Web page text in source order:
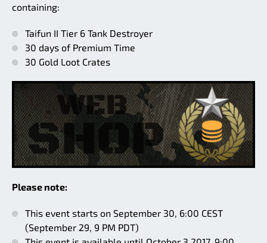
containing:
Taifun II Tier 6 Tank Destroyer
30 days of Premium Time
30 Gold Loot Crates
Please note:
This event starts on September 30, 6:00 CEST
(September 29, 9 PM PDT)